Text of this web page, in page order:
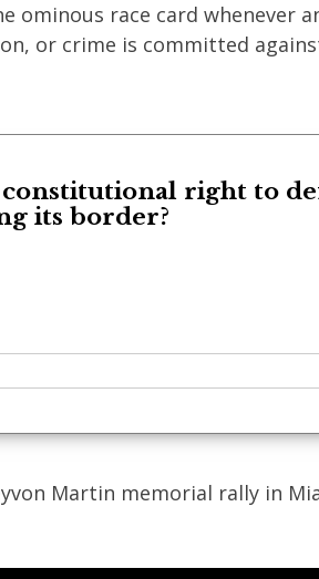
ominous race card whenever
or crime is committed
constitutional right to
its border?
Martin memorial rally in